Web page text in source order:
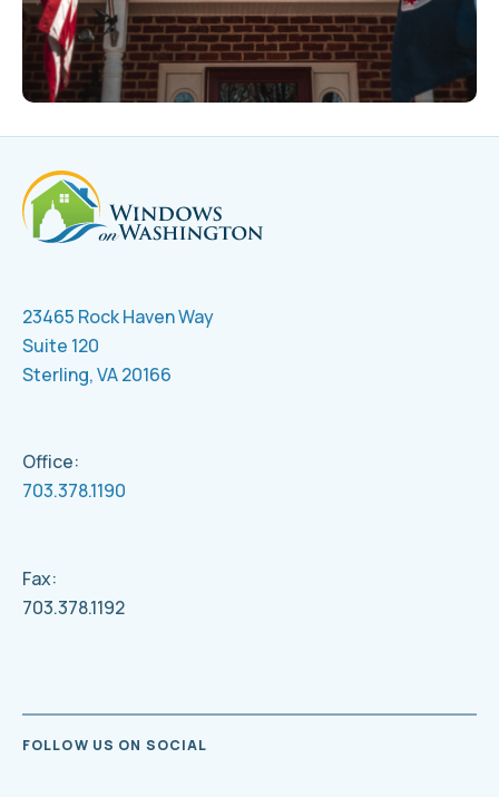
23465 Rock Haven Way
Suite 120
Sterling, VA 20166
Office:
703.378.1190
Fax:
703.378.1192
FOLLOW US ON SOCIAL